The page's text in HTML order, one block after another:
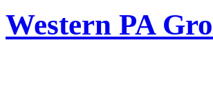
Western PA